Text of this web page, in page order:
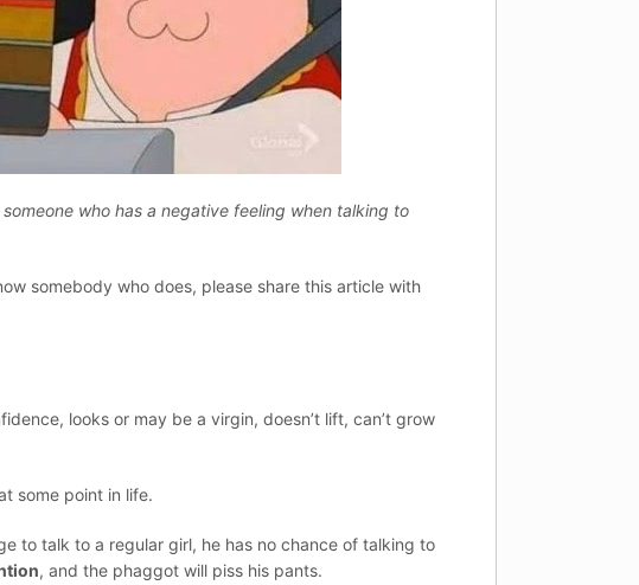
who has a negative feeling when talking to
somebody who does, please share this article with
looks or may be a virgin, doesn’t lift, can’t grow
some point in life.
to talk to a regular girl, he has no chance of talking to
, and the phaggot will piss his pants.